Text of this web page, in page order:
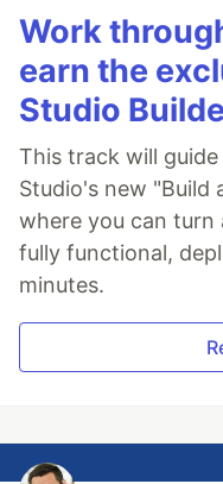
Work
earn the
Studio
This track will
Studio's new "Build
where you can
fully functional,
minutes.